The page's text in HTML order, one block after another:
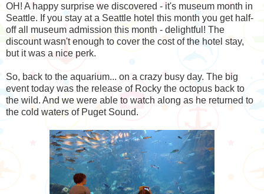
OH! A happy surprise we discovered - it's museum month in
Seattle. If you stay at a Seattle hotel this month you get half-
off all museum admission this month - delightful! The
discount wasn't enough to cover the cost of the hotel stay,
but it was a nice perk.
So, back to the aquarium... on a crazy busy day. The big
event today was the release of Rocky the octopus back to
the wild. And we were able to watch along as he returned to
the cold waters of Puget Sound.